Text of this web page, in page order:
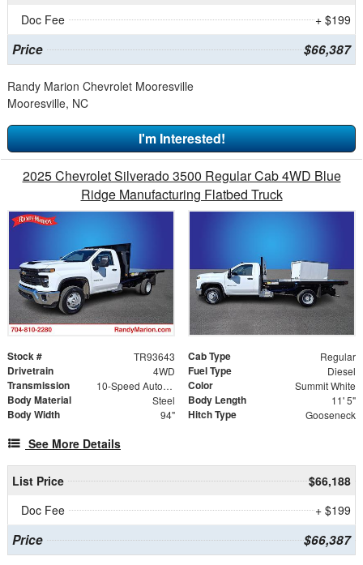
Doc Fee
+ $199
Price $66,387
Randy Marion Chevrolet Mooresville
Mooresville, NC
I'm Interested!
2025 Chevrolet Silverado 3500 Regular Cab 4WD Blue
Ridge Manufacturing Flatbed Truck
Stock # TR93643 Cab Type Regular
Drivetrain 4WD Fuel Type Diesel
Transmission 10-Speed Automatic Color Summit White
Body Material Steel Body Length 11' 5"
Body Width 94" Hitch Type Gooseneck
See More Details
List Price
$66,188
Doc Fee
+ $199
Price $66,387